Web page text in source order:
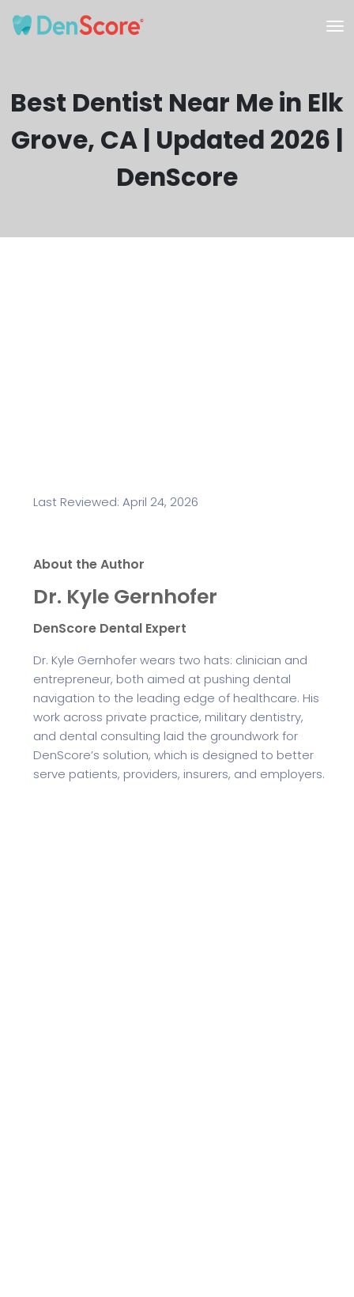
Best Dentist Near Me in Elk
Grove, CA | Updated 2026 |
DenScore
Last Reviewed: April 24, 2026
About the Author
Dr. Kyle Gernhofer
DenScore Dental Expert
Dr. Kyle Gernhofer wears two hats: clinician and
entrepreneur, both aimed at pushing dental
navigation to the leading edge of healthcare. His
work across private practice, military dentistry,
and dental consulting laid the groundwork for
DenScore’s solution, which is designed to better
serve patients, providers, insurers, and employers.